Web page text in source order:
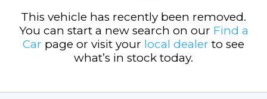
This vehicle has recently been removed.
You can start a new search on our Find a
Car page or visit your local dealer to see
what’s in stock today.